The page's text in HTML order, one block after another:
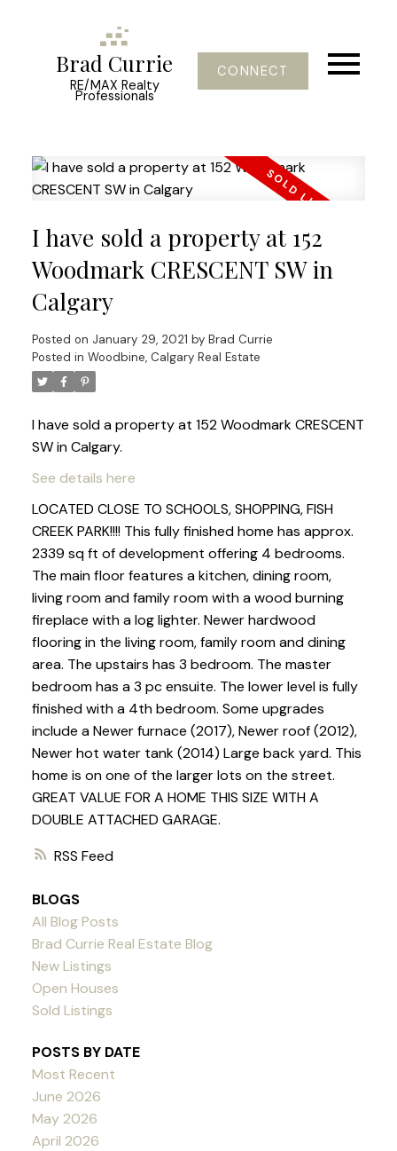
Brad Currie
RE/MAX Realty
Professionals
CONNECT
RSS
I have sold a property at 152
Woodmark CRESCENT SW in
Calgary
Posted on January 29, 2021 by Brad Currie
Posted in Woodbine, Calgary Real Estate
I have sold a property at 152 Woodmark CRESCENT
SW in Calgary.
See details here
LOCATED CLOSE TO SCHOOLS, SHOPPING, FISH
CREEK PARK!!!! This fully finished home has approx.
2339 sq ft of development offering 4 bedrooms.
The main floor features a kitchen, dining room,
living room and family room with a wood burning
fireplace with a log lighter. Newer hardwood
flooring in the living room, family room and dining
area. The upstairs has 3 bedroom. The master
bedroom has a 3 pc ensuite. The lower level is fully
finished with a 4th bedroom. Some upgrades
include a Newer furnace (2017), Newer roof (2012),
Newer hot water tank (2014) Large back yard. This
home is on one of the larger lots on the street.
GREAT VALUE FOR A HOME THIS SIZE WITH A
DOUBLE ATTACHED GARAGE.
BLOGS
All Blog Posts
Brad Currie Real Estate Blog
New Listings
Open Houses
Sold Listings
POSTS BY DATE
Most Recent
June 2026
May 2026
April 2026